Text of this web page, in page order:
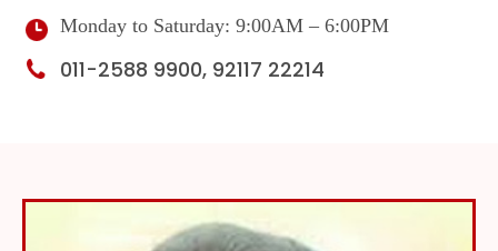
Monday to Saturday: 9:00AM – 6:00PM
011-2588 9900, 92117 22214